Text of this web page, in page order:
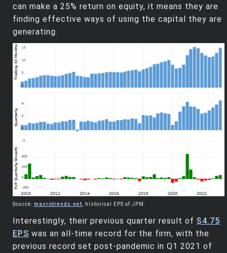
can make a 25% return on equity, it means they are
finding effective ways of using the capital they are
generating.
Source: macrotrends.net , historical EPS of JPM.
Interestingly, their previous quarter result of $4.75
EPS was an all-time record for the firm, with the
previous record set post-pandemic in Q1 2021 of